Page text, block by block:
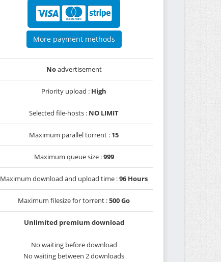
More payment methods
Noadvertisement
Priority upload : High
Selected file-hosts : NO LIMIT
Maximum parallel torrent : 15
Maximum queue size :999
Maximum download and upload time :96 Hours
Maximum filesize for torrent :500 Go
Unlimited premium download
No waiting before download
No waiting between 2 downloads